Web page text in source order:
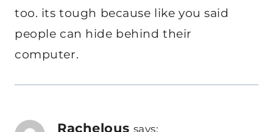
too. its tough because like you said
people can hide behind their
computer.
Rachelous says: